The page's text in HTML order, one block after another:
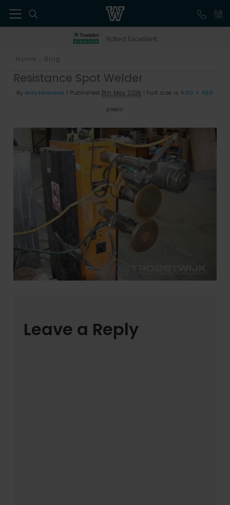
Rated Excellent
Home Blog
Resistance Spot Welder
By Westermans | Published 11th May 2016 | Full size is 600 × 450
pixels
Leave a Reply